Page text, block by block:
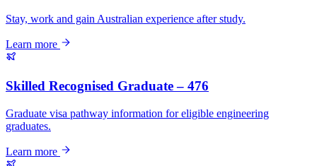
Stay, work and gain Australian experience after study.
Learn more
Skilled Recognised Graduate – 476
Graduate visa pathway information for eligible engineering
graduates.
Learn more